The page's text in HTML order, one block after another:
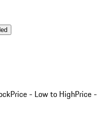
Price - Low to HighPrice -